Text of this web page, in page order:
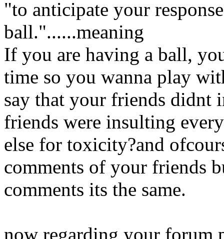
"to anticipate your
ball."......meaning
If you are having a ball,
time so you wanna play
say that your friends didnt
friends were insulting
else for toxicity?and
comments of your friends
comments its the same.
now regarding your forum